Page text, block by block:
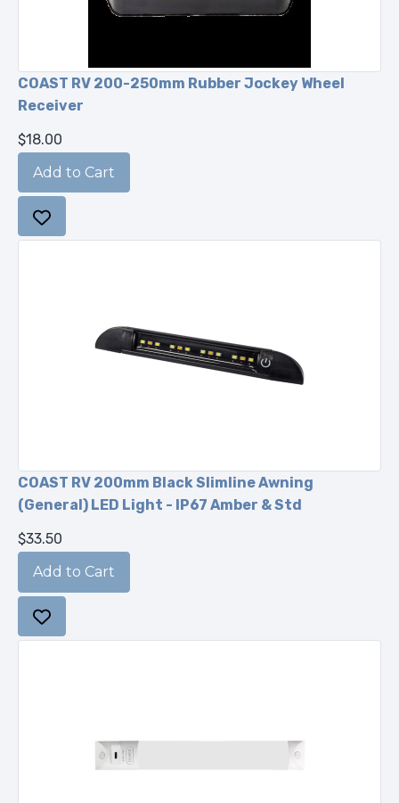
COAST RV 200-250mm Rubber Jockey Wheel
Receiver
$18.00
COAST RV 200mm Black Slimline Awning
(General) LED Light - IP67 Amber & Std
$33.50